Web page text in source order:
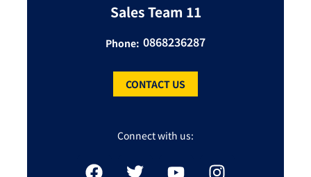
Sales Team 11
Phone: 0868236287
CONTACT US
Connect with us: